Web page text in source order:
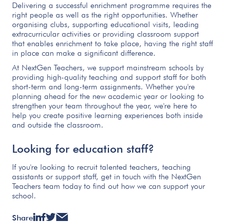
Delivering a successful enrichment programme requires the
right people as well as the right opportunities. Whether
organising clubs, supporting educational visits, leading
extracurricular activities or providing classroom support
that enables enrichment to take place, having the right staff
in place can make a significant difference.
At NextGen Teachers, we support mainstream schools by
providing high-quality teaching and support staff for both
short-term and long-term assignments. Whether you're
planning ahead for the new academic year or looking to
strengthen your team throughout the year, we're here to
help you create positive learning experiences both inside
and outside the classroom.
Looking for education staff?
If you're looking to recruit talented teachers, teaching
assistants or support staff, get in touch with the NextGen
Teachers team today to find out how we can support your
school.
Share